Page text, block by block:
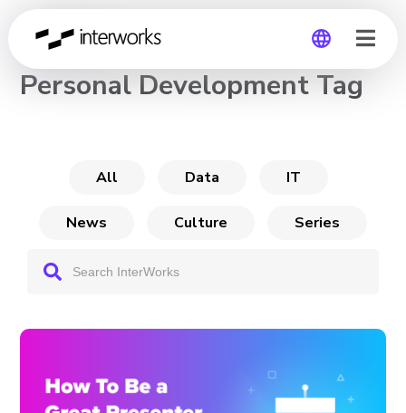
Global
CHANNEL
Personal Development Tag
All Data IT
News Culture Series